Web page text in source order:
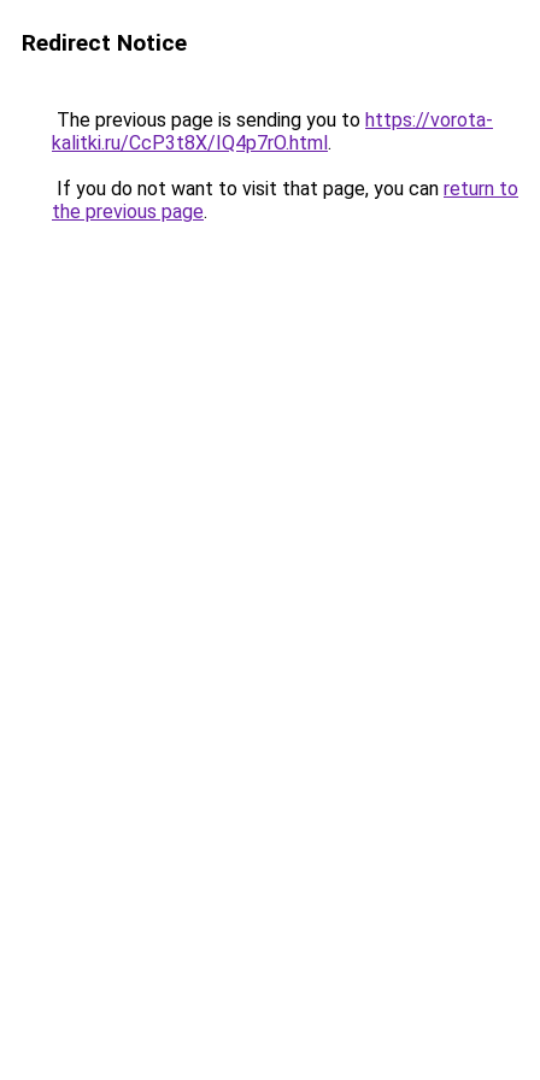
Redirect Notice
The previous page is sending you to https://vorota-
kalitki.ru/CcP3t8X/IQ4p7rO.html.
If you do not want to visit that page, you can return to
the previous page.